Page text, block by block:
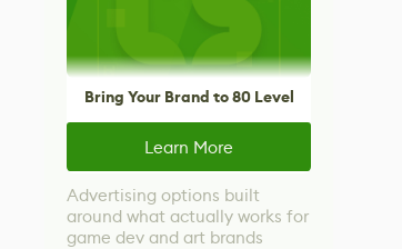
Bring Your Brand to 80 Level
Learn More
Advertising options built
around what actually works for
game dev and art brands